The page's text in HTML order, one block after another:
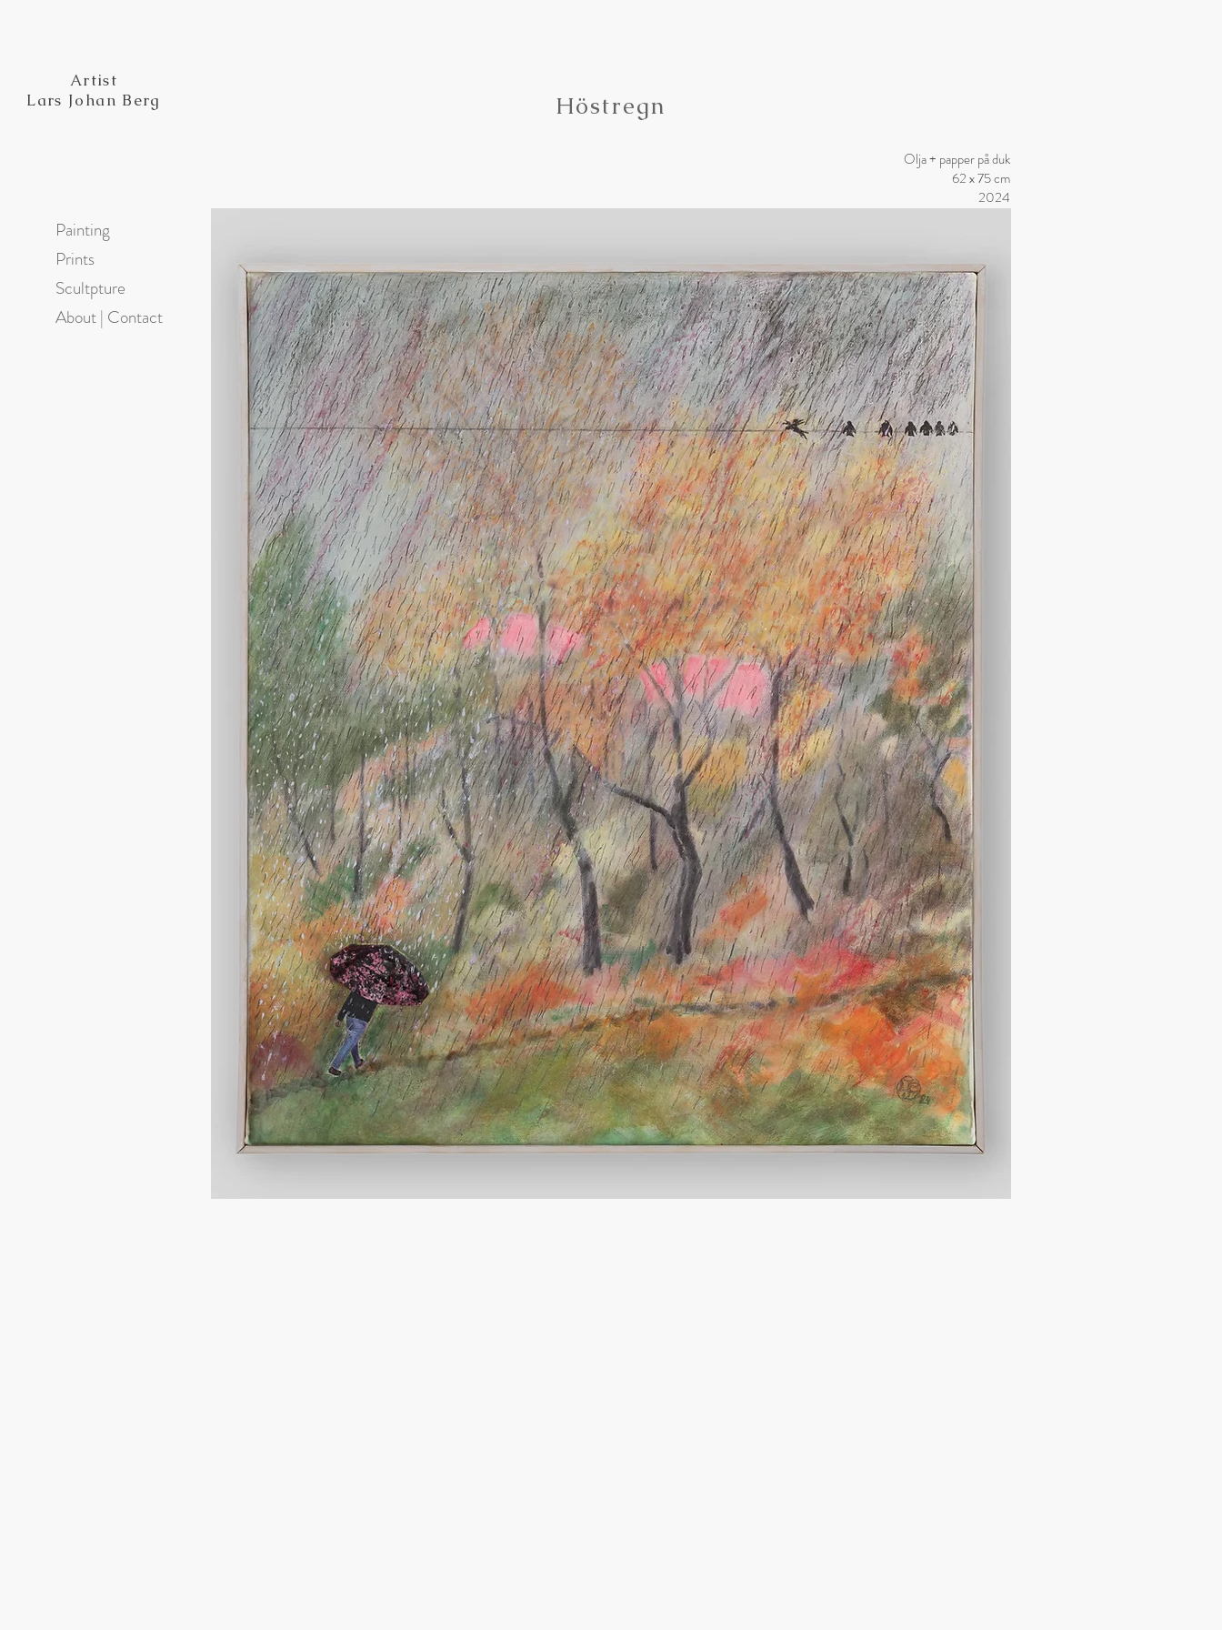
Painting
Prints
Scultpture
About | Contact
Artist
Lars Johan Berg
Höstregn
Olja + papper på duk
62 x 75 cm
2024